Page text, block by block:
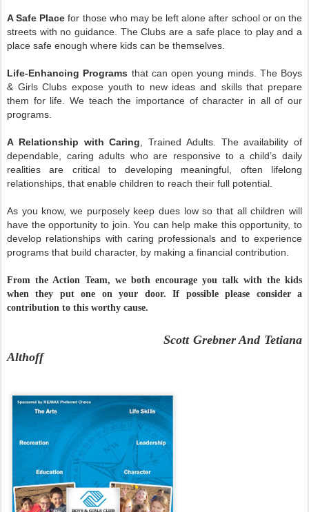
A Safe Placefor those who may be left alone after school or on the
streets with no guidance. The Clubs are a safe place to play and a
place safe enough where kids can be themselves.
Life-Enhancing Programs that can open young minds. The Boys
& Girls Clubs expose youth to new ideas and skills that prepare
them for life. We teach the importance of character in all of our
programs.
A Relationship with Caring , Trained Adults. The availability of
dependable, caring adults who are responsive to a child’s daily
realities are critical to developing meaningful, often lifelong
relationships, that enable children to reach their full potential.
As you know, we purposely keep dues low so that all children will
have the opportunity to join. You can help make this opportunity, to
develop relationships with caring professionals and to experience
programs that build character, by making a financial contribution.
From the Action Team, we both encourage you talk with the kids
when they put one on your door. If possible please consider a
contribution to this worthy cause.
Scott Grebner And Tetiana
Althoff